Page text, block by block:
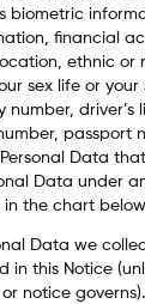
biometric
financial
ethnic or
sex life or your
driver’s
passport
Data
Data under
the chart
Data we
in this Notice
notice